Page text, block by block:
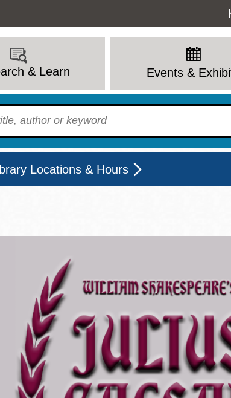
& Learn Events &
Locations & Hours
Wed
Thu
Fri
Sat
Sunnydale kiosk
Sunset